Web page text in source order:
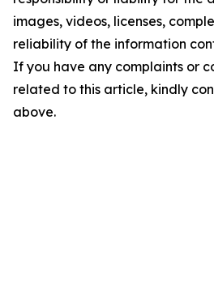
images, videos, licenses,
reliability of the information
If you have any complaints or
related to this article, kindly
above.